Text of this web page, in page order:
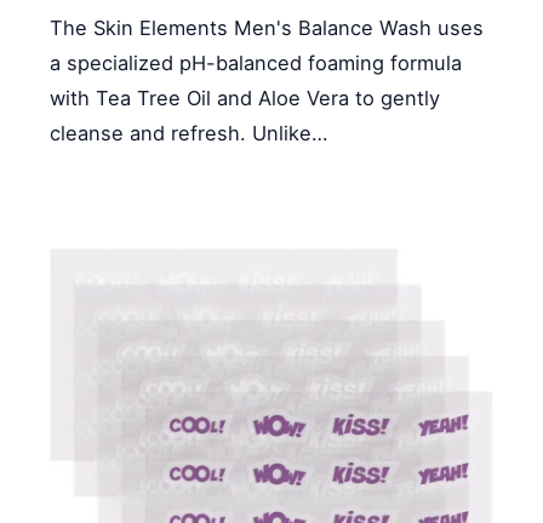
The Skin Elements Men's Balance Wash uses
a specialized pH-balanced foaming formula
with Tea Tree Oil and Aloe Vera to gently
cleanse and refresh. Unlike…